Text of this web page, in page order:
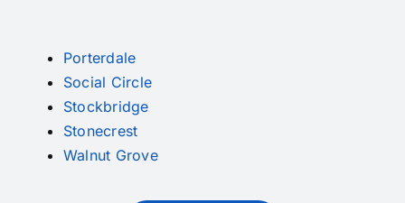
Porterdale
Social Circle
Stockbridge
Stonecrest
Walnut Grove